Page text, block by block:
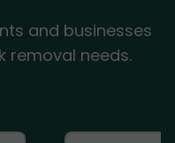
and businesses
removal needs.